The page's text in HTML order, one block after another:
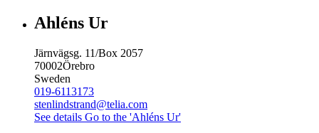
Ahléns Ur
Järnvägsg. 11/Box 2057
70002Örebro
Sweden
019-6113173
stenlindstrand@telia.com
See details Go to the 'Ahléns Ur'